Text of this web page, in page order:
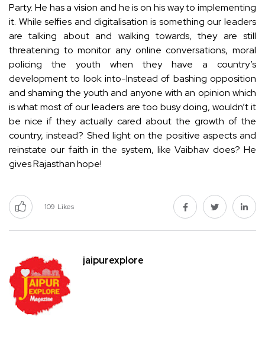
Party. He has a vision and he is on his way to implementing
it. While selfies and digitalisation is something our leaders
are talking about and walking towards, they are still
threatening to monitor any online conversations, moral
policing the youth when they have a country’s
development to look into-Instead of bashing opposition
and shaming the youth and anyone with an opinion which
is what most of our leaders are too busy doing, wouldn’t it
be nice if they actually cared about the growth of the
country, instead? Shed light on the positive aspects and
reinstate our faith in the system, like Vaibhav does? He
gives Rajasthan hope!
109 Likes
jaipurexplore